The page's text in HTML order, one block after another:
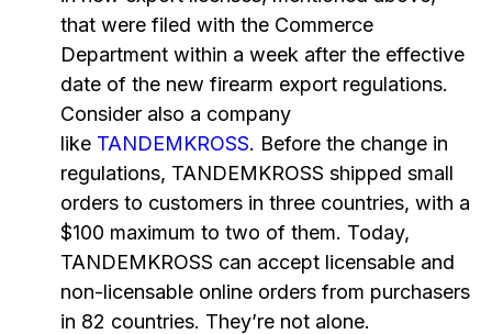
that were filed with the Commerce
Department within a week after the effective
date of the new firearm export regulations.
Consider also a company
like TANDEMKROSS. Before the change in
regulations, TANDEMKROSS shipped small
orders to customers in three countries, with a
$100 maximum to two of them. Today,
TANDEMKROSS can accept licensable and
non-licensable online orders from purchasers
in 82 countries. They’re not alone.